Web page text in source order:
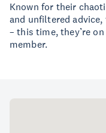
Known for their
and unfiltered
– this time, they’re
member.